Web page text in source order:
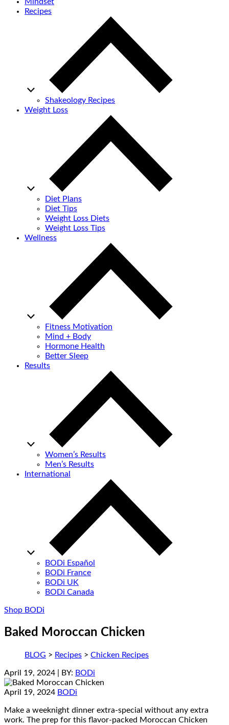
Mindset
Recipes
Shakeology Recipes
Weight Loss
Diet Plans
Diet Tips
Weight Loss Diets
Weight Loss Tips
Wellness
Fitness Motivation
Mind + Body
Hormone Health
Better Sleep
Results
Women’s Results
Men’s Results
International
BODi Español
BODi France
BODi UK
BODi Canada
Shop BODi
Baked Moroccan Chicken
BLOG > Recipes > Chicken Recipes
April 19, 2024 | BY: BODi
April 19, 2024 BODi
Make a weeknight dinner extra-special without any extra
work. The prep for this flavor-packed Moroccan Chicken